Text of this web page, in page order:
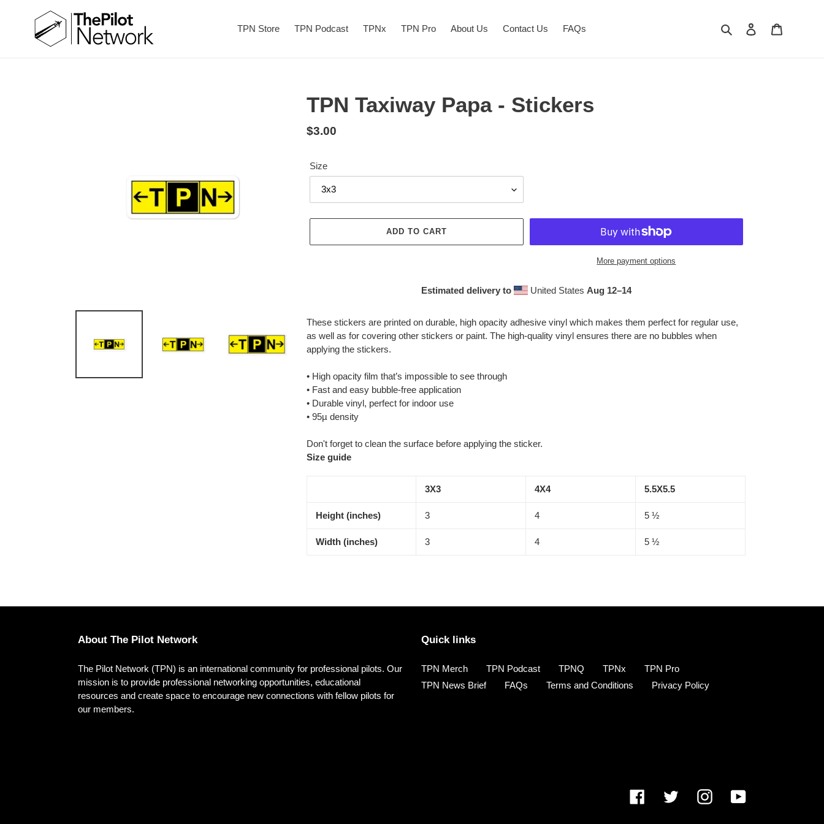
TPN Store TPN Podcast TPNx TPN Pro About Us Contact Us FAQs Search Log in
TPN Taxiway Papa - Stickers
$3.00
Size
ADD TO CART
More payment options
Estimated delivery to United States Aug 12⁠–14
These stickers are printed on durable, high opacity adhesive vinyl which makes them perfect for regular use,
as well as for covering other stickers or paint. The high-quality vinyl ensures there are no bubbles when
applying the stickers.
• High opacity film that’s impossible to see through
• Fast and easy bubble-free application
• Durable vinyl, perfect for indoor use
• 95µ density
Don't forget to clean the surface before applying the sticker.
Size guide
3X3 4X4 5.5X5.5
Height (inches) 3 4 5 ½
Width (inches) 3 4 5 ½
About The Pilot Network
The Pilot Network (TPN) is an international community for professional pilots. Our
mission is to provide professional networking opportunities, educational
resources and create space to encourage new connections with fellow pilots for
our members.
Quick links
TPN Merch TPN Podcast TPNQ TPNx
TPN Pro
TPN News Brief
FAQs Terms and Conditions Privacy Policy
FacebookTwitter InstagramYouTube